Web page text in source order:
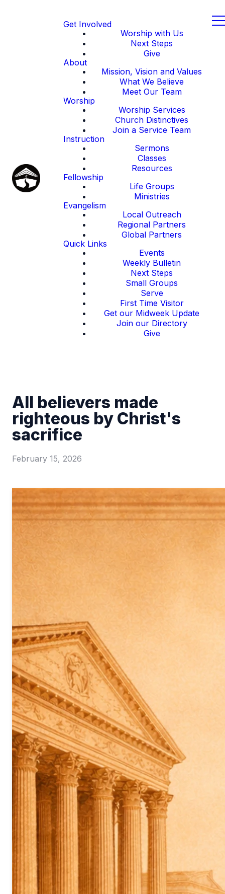
Get Involved
Worship with Us
Next Steps
Give
About
Mission, Vision and Values
What We Believe
Meet Our Team
Worship
Worship Services
Church Distinctives
Join a Service Team
Instruction
Sermons
Classes
Resources
Fellowship
Life Groups
Ministries
Evangelism
Local Outreach
Regional Partners
Global Partners
Quick Links
Events
Weekly Bulletin
Next Steps
Small Groups
Serve
First Time Visitor
Get our Midweek Update
Join our Directory
Give
All believers made
righteous by Christ's
sacrifice
February 15, 2026